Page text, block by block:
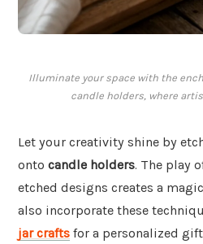
Illuminate your space with the
candle holders, where
Let your creativity shine by
onto candle holders. The play
etched designs creates a
also incorporate these
jar crafts for a personalized